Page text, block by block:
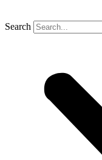
Search